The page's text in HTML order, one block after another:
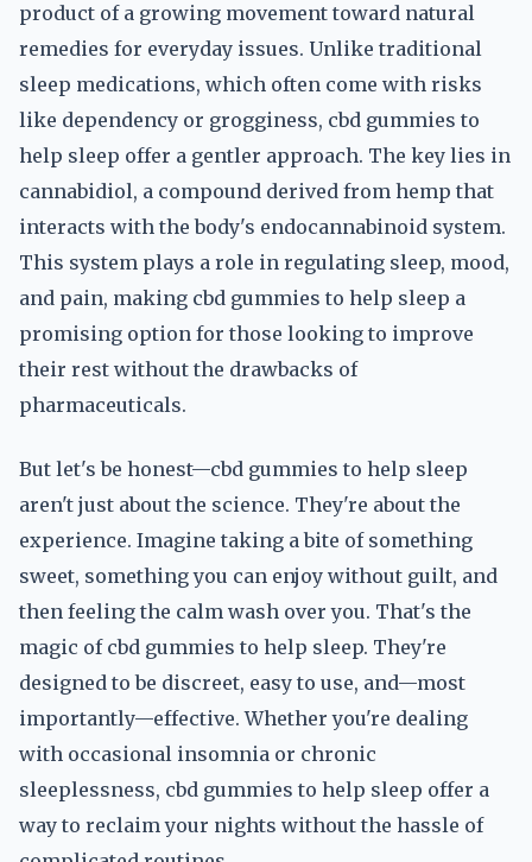
product of a growing movement toward natural
remedies for everyday issues. Unlike traditional
sleep medications, which often come with risks
like dependency or grogginess, cbd gummies to
help sleep offer a gentler approach. The key lies in
cannabidiol, a compound derived from hemp that
interacts with the body's endocannabinoid system.
This system plays a role in regulating sleep, mood,
and pain, making cbd gummies to help sleep a
promising option for those looking to improve
their rest without the drawbacks of
pharmaceuticals.
But let's be honest—cbd gummies to help sleep
aren't just about the science. They're about the
experience. Imagine taking a bite of something
sweet, something you can enjoy without guilt, and
then feeling the calm wash over you. That's the
magic of cbd gummies to help sleep. They're
designed to be discreet, easy to use, and—most
importantly—effective. Whether you're dealing
with occasional insomnia or chronic
sleeplessness, cbd gummies to help sleep offer a
way to reclaim your nights without the hassle of